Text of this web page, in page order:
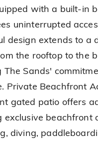
with a built-in
uninterrupted
design extends to a
the rooftop to the
The Sands'
Private Beachfront
gated patio offers
exclusive beachfront
diving,